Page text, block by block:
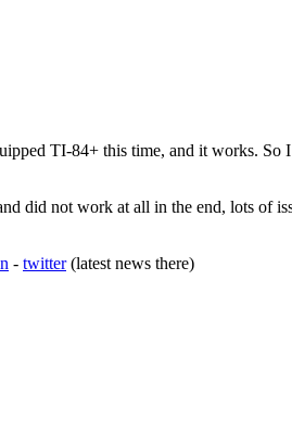
TI-84+ this time, and it works.
did not work at all in the end, lots
- twitter(latest news there)